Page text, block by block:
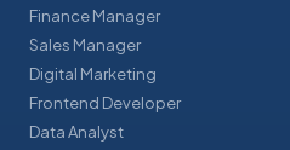
Finance Manager
Sales Manager
Digital Marketing
Frontend Developer
Data Analyst